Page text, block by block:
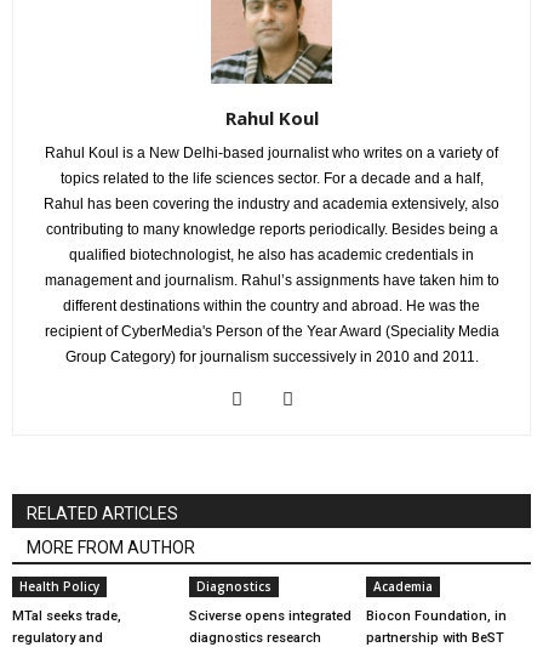
Rahul Koul
Rahul Koul is a New Delhi-based journalist who writes on a variety of
topics related to the life sciences sector. For a decade and a half,
Rahul has been covering the industry and academia extensively, also
contributing to many knowledge reports periodically. Besides being a
qualified biotechnologist, he also has academic credentials in
management and journalism. Rahul’s assignments have taken him to
different destinations within the country and abroad. He was the
recipient of CyberMedia's Person of the Year Award (Speciality Media
Group Category) for journalism successively in 2010 and 2011.
RELATED ARTICLES
MORE FROM AUTHOR
Health Policy
MTaI seeks trade,
regulatory and
Diagnostics
Sciverse opens integrated
diagnostics research
Academia
Biocon Foundation, in
partnership with BeST